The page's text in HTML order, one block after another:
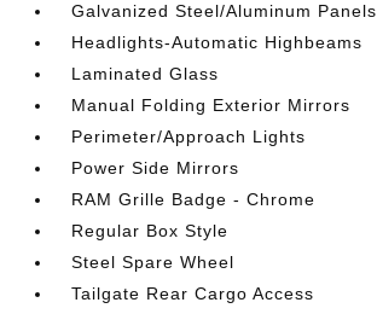
Galvanized Steel/Aluminum Panels
Headlights-Automatic Highbeams
Laminated Glass
Manual Folding Exterior Mirrors
Perimeter/Approach Lights
Power Side Mirrors
RAM Grille Badge - Chrome
Regular Box Style
Steel Spare Wheel
Tailgate Rear Cargo Access